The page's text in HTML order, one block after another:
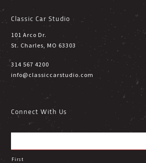
Classic Car Studio
101 Arco Dr.
St. Charles, MO 63303
314 567 4200
info@classiccarstudio.com
Connect With Us
First